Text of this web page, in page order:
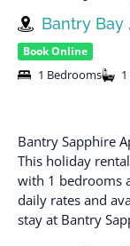
Bantry Bay
Book Online
1 Bedrooms
Bantry Sapphire
This holiday
with 1 bedrooms
daily rates and
stay at Bantry